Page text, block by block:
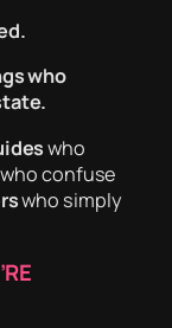
who
who
who confuse
who simply